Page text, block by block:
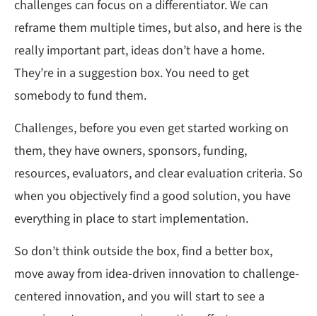
challenges can focus on a differentiator. We can
reframe them multiple times, but also, and here is the
really important part, ideas don’t have a home.
They’re in a suggestion box. You need to get
somebody to fund them.
Challenges, before you even get started working on
them, they have owners, sponsors, funding,
resources, evaluators, and clear evaluation criteria. So
when you objectively find a good solution, you have
everything in place to start implementation.
So don’t think outside the box, find a better box,
move away from idea-driven innovation to challenge-
centered innovation, and you will start to see a